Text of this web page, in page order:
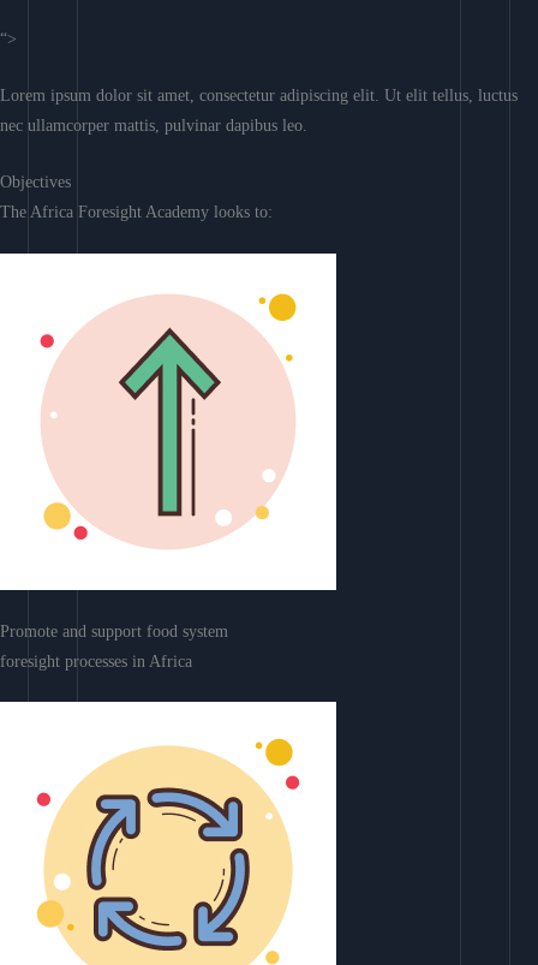
“>
Lorem ipsum dolor sit amet, consectetur adipiscing elit. Ut elit tellus, luctus
nec ullamcorper mattis, pulvinar dapibus leo.
Objectives
The Africa Foresight Academy looks to:
Promote and support food system
foresight processes in Africa